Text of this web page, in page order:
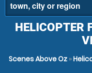
HELICOPTER
Scenes Above Oz»